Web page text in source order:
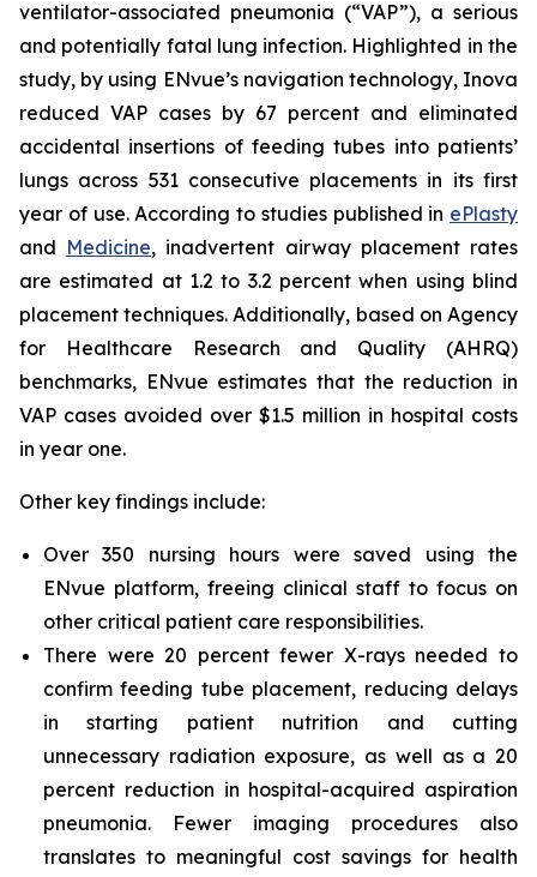
ventilator-associated pneumonia (“VAP”), a serious
and potentially fatal lung infection. Highlighted in the
study, by using ENvue’s navigation technology, Inova
reduced VAP cases by 67 percent and eliminated
accidental insertions of feeding tubes into patients’
lungs across 531 consecutive placements in its first
year of use. According to studies published in ePlasty
and Medicine, inadvertent airway placement rates
are estimated at 1.2 to 3.2 percent when using blind
placement techniques. Additionally, based on Agency
for Healthcare Research and Quality (AHRQ)
benchmarks, ENvue estimates that the reduction in
VAP cases avoided over $1.5 million in hospital costs
in year one.
Other key findings include:
Over 350 nursing hours were saved using the
ENvue platform, freeing clinical staff to focus on
other critical patient care responsibilities.
There were 20 percent fewer X-rays needed to
confirm feeding tube placement, reducing delays
in starting patient nutrition and cutting
unnecessary radiation exposure, as well as a 20
percent reduction in hospital-acquired aspiration
pneumonia. Fewer imaging procedures also
translates to meaningful cost savings for health